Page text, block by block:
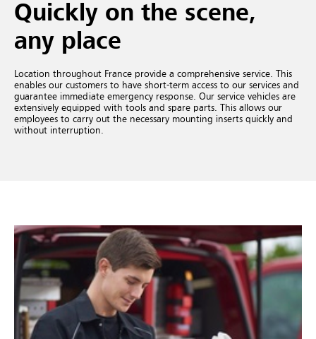
Quickly on the scene,
any place
Location throughout France provide a comprehensive service. This
enables our customers to have short-term access to our services and
guarantee immediate emergency response. Our service vehicles are
extensively equipped with tools and spare parts. This allows our
employees to carry out the necessary mounting inserts quickly and
without interruption.